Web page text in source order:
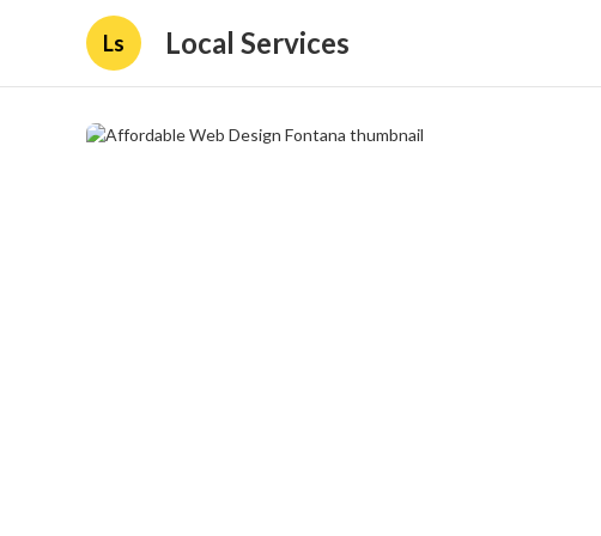
Ls Local Services